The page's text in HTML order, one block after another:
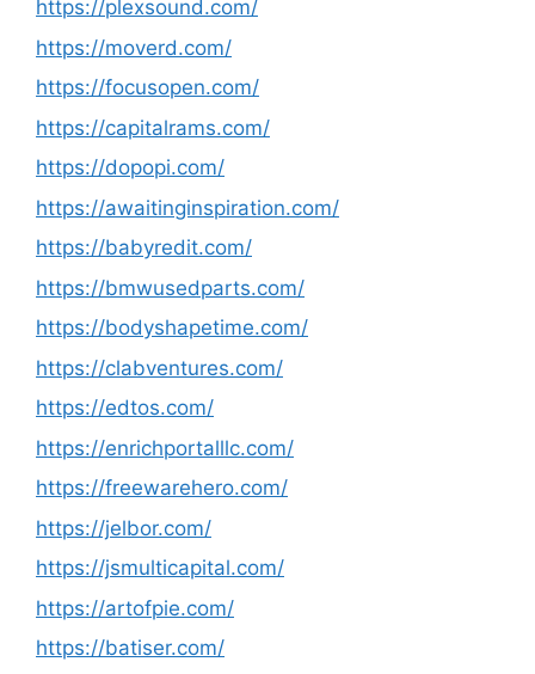
https://plexsound.com/
https://moverd.com/
https://focusopen.com/
https://capitalrams.com/
https://dopopi.com/
https://awaitinginspiration.com/
https://babyredit.com/
https://bmwusedparts.com/
https://bodyshapetime.com/
https://clabventures.com/
https://edtos.com/
https://enrichportalllc.com/
https://freewarehero.com/
https://jelbor.com/
https://jsmulticapital.com/
https://artofpie.com/
https://batiser.com/